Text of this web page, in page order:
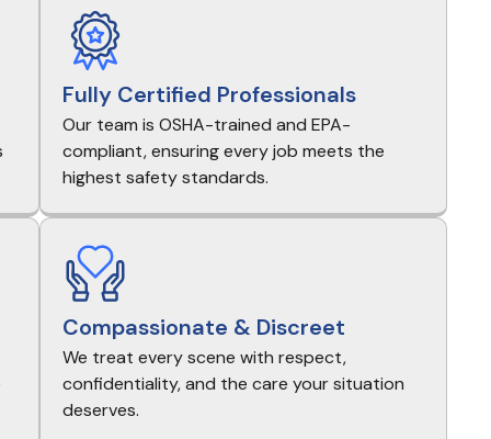
Fully Certified Professionals
Our team is OSHA-trained and EPA-
compliant, ensuring every job meets the
highest safety standards.
Compassionate & Discreet
We treat every scene with respect,
confidentiality, and the care your situation
deserves.